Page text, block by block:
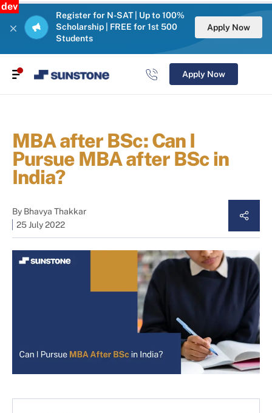
dev
Register for N-SAT | Up to 100%
Scholarship | FREE for 1st 500
Students
Apply Now
Apply Now
MBA after BSc: Can I
Pursue MBA after BSc in
India?
By Bhavya Thakkar
25 July 2022